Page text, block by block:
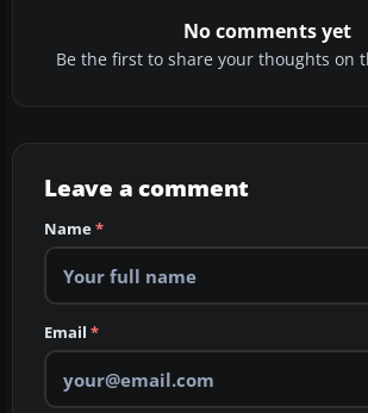
No comments yet
Be the first to share your thoughts on
Leave a comment
Name*
Email *